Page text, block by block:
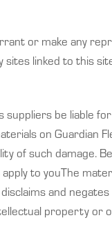
or make any
sites linked to this
suppliers be liable
on Guardian
of such damage.
to youThe
and
property or